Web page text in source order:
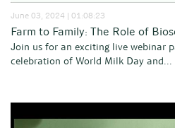
June 03, 2024 | 01:08:23
Farm to Family: The Role of
Join us for an exciting live webinar
celebration of World Milk Day and...